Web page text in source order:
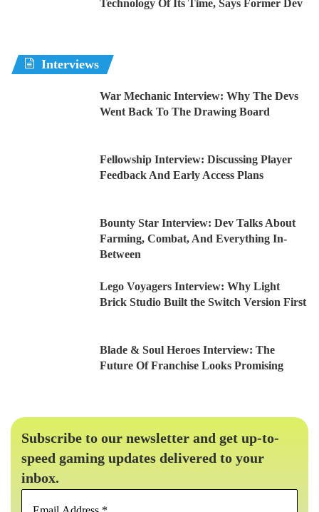
Technology Of Its Time, Says Former Dev
Interviews
War Mechanic Interview: Why The Devs
Went Back To The Drawing Board
Fellowship Interview: Discussing Player
Feedback And Early Access Plans
Bounty Star Interview: Dev Talks About
Farming, Combat, And Everything In-
Between
Lego Voyagers Interview: Why Light
Brick Studio Built the Switch Version First
Blade & Soul Heroes Interview: The
Future Of Franchise Looks Promising
Subscribe to our newsletter and get up-to-
speed gaming updates delivered to your
inbox.
Email